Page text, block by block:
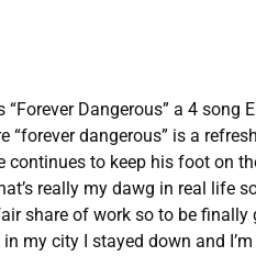
Dangerous” a 4 song
dangerous” is a
to keep his foot on
really my dawg in real life
share of work so to be
my city I stayed down and